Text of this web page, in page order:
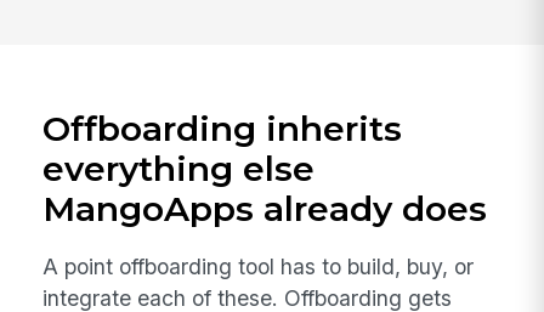
Offboarding inherits
everything else
MangoApps already does
A point offboarding tool has to build, buy, or
integrate each of these. Offboarding gets